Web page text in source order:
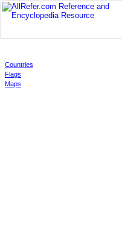
Countries
Flags
Maps